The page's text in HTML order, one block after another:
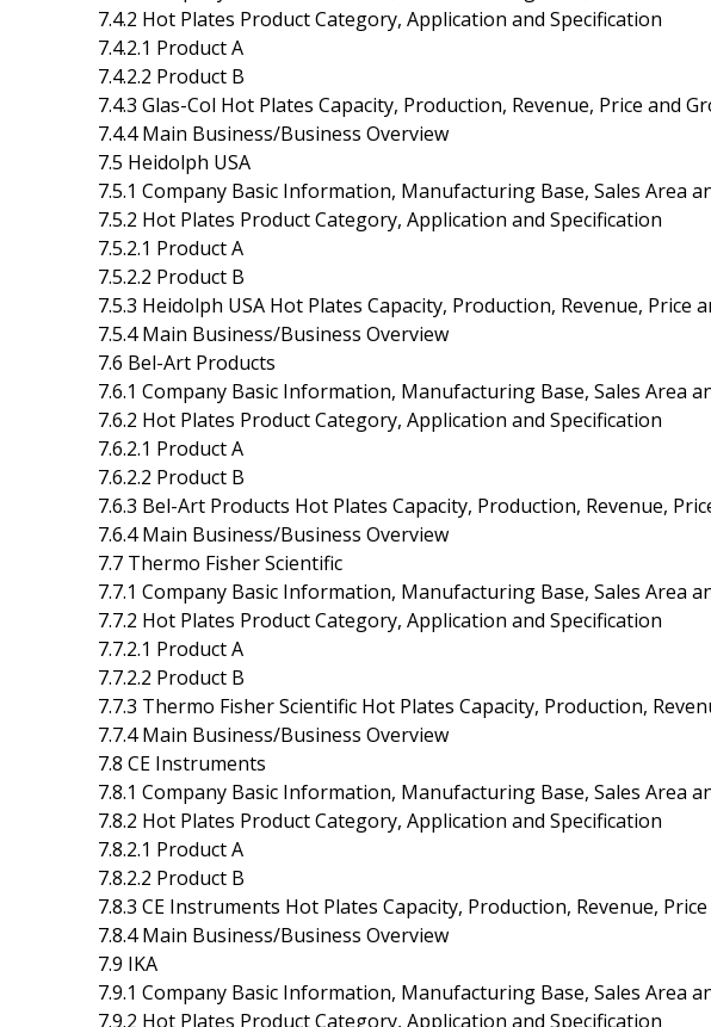
7.4.2 Hot Plates Product Category, Application and Specification
7.4.2.1 Product A
7.4.2.2 Product B
7.4.3 Glas-Col Hot Plates Capacity, Production, Revenue, Price and
7.4.4 Main Business/Business Overview
7.5 Heidolph USA
7.5.1 Company Basic Information, Manufacturing Base, Sales Area
7.5.2 Hot Plates Product Category, Application and Specification
7.5.2.1 Product A
7.5.2.2 Product B
7.5.3 Heidolph USA Hot Plates Capacity, Production, Revenue, Price
7.5.4 Main Business/Business Overview
7.6 Bel-Art Products
7.6.1 Company Basic Information, Manufacturing Base, Sales Area
7.6.2 Hot Plates Product Category, Application and Specification
7.6.2.1 Product A
7.6.2.2 Product B
7.6.3 Bel-Art Products Hot Plates Capacity, Production, Revenue,
7.6.4 Main Business/Business Overview
7.7 Thermo Fisher Scientific
7.7.1 Company Basic Information, Manufacturing Base, Sales Area
7.7.2 Hot Plates Product Category, Application and Specification
7.7.2.1 Product A
7.7.2.2 Product B
7.7.3 Thermo Fisher Scientific Hot Plates Capacity, Production,
7.7.4 Main Business/Business Overview
7.8 CE Instruments
7.8.1 Company Basic Information, Manufacturing Base, Sales Area
7.8.2 Hot Plates Product Category, Application and Specification
7.8.2.1 Product A
7.8.2.2 Product B
7.8.3 CE Instruments Hot Plates Capacity, Production, Revenue,
7.8.4 Main Business/Business Overview
7.9 IKA
7.9.1 Company Basic Information, Manufacturing Base, Sales Area
7.9.2 Hot Plates Product Category, Application and Specification